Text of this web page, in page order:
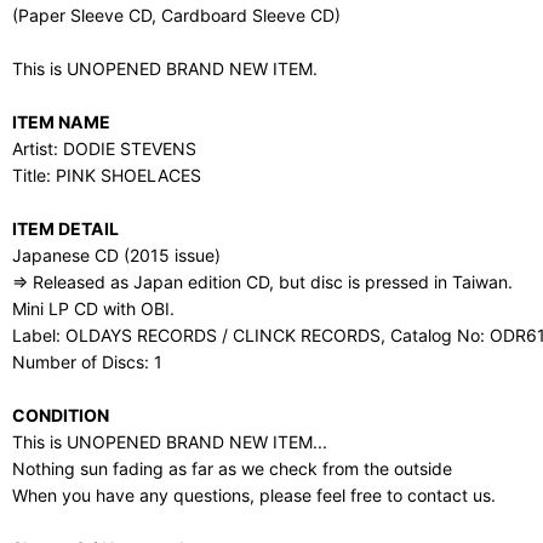
(Paper Sleeve CD, Cardboard Sleeve CD)
This is UNOPENED BRAND NEW ITEM.
ITEM NAME
Artist: DODIE STEVENS
Title: PINK SHOELACES
ITEM DETAIL
Japanese CD (2015 issue)
⇒ Released as Japan edition CD, but disc is pressed in Taiwan.
Mini LP CD with OBI.
Label: OLDAYS RECORDS / CLINCK RECORDS, Catalog No:
Number of Discs: 1
CONDITION
This is UNOPENED BRAND NEW ITEM...
Nothing sun fading as far as we check from the outside
When you have any questions, please feel free to contact us.